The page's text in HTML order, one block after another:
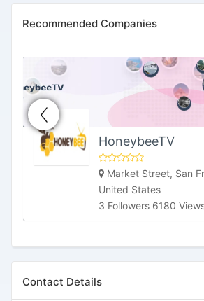
Recommended Companies
HoneybeeTV
Market Street, San
United States
3 Followers 6180
Contact Details